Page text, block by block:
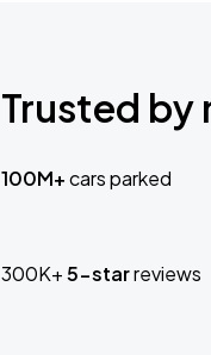
Trusted by
100M+cars parked
300K+5-starreviews